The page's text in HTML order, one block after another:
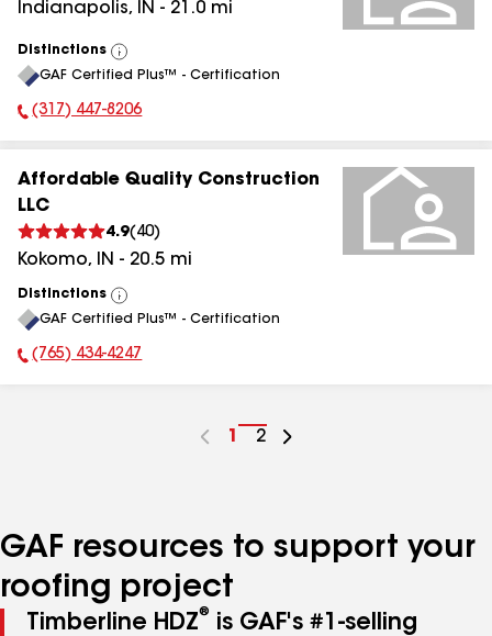
Indianapolis, IN - 21.0 mi
Distinctions
View
All
GAF Certified Plus™ - Certification
Phone Number:
(317) 447-8206
Affordable Quality Construction
LLC
4.9( 40)
Kokomo, IN - 20.5 mi
Distinctions
View
All
GAF Certified Plus™ - Certification
Phone Number:
(765) 434-4247
Go
1
Go
2
GAF resources to support your
roofing project
Timberline HDZ®
is GAF's #1-selling